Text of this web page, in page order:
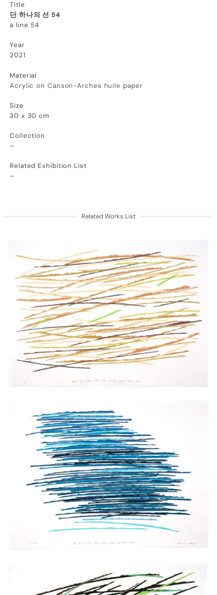
Title
단 하나의 선 54
a line 54
Year
2021
Material
Acrylic on Canson-Arches huile paper
Size
30 x 30 cm
Collection
–
Related Exhibition List
–
Related Works List